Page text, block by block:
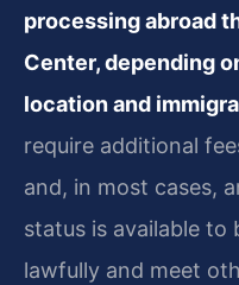
processing abroad
Center, depending
location and
require additional
and, in most cases,
status is available to
lawfully and meet